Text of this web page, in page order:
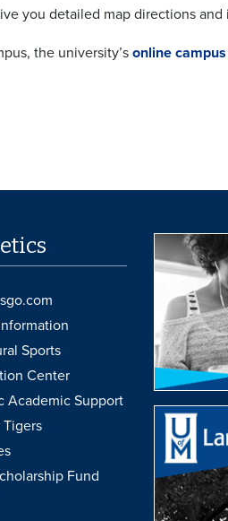
you detailed map directions
the university’s online
Sports
Center
Academic Support
Tigers
Fund